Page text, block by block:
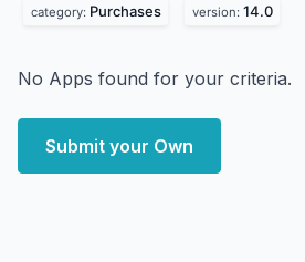
category: Purchases version: 14.0
No Apps found for your criteria.
Submit your Own